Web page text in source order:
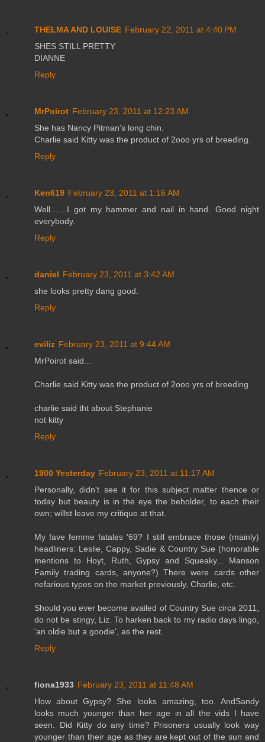
THELMA AND LOUISE February 22, 2011 at 4:40 PM
SHES STILL PRETTY
DIANNE
Reply
MrPoirot February 23, 2011 at 12:23 AM
She has Nancy Pitman's long chin.
Charlie said Kitty was the product of 2ooo yrs of breeding.
Reply
Ken619 February 23, 2011 at 1:16 AM
Well.......I got my hammer and nail in hand. Good night
everybody.
Reply
daniel February 23, 2011 at 3:42 AM
she looks pretty dang good.
Reply
eviliz February 23, 2011 at 9:44 AM
MrPoirot said...
Charlie said Kitty was the product of 2ooo yrs of breeding.
charlie said tht about Stephanie
not kitty
Reply
1900 Yesterday February 23, 2011 at 11:17 AM
Personally, didn't see it for this subject matter thence or
today but beauty is in the eye the beholder, to each their
own; willst leave my critique at that.
My fave femme fatales '69? I still embrace those (mainly)
headliners: Leslie, Cappy, Sadie & Country Sue (honorable
mentions to Hoyt, Ruth, Gypsy and Squeaky... Manson
Family trading cards, anyone?) There were cards other
nefarious types on the market previously, Charlie, etc.
Should you ever become availed of Country Sue circa 2011,
do not be stingy, Liz. To harken back to my radio days lingo,
'an oldie but a goodie', as the rest.
Reply
fiona1933 February 23, 2011 at 11:48 AM
How about Gypsy? She looks amazing, too. AndSandy
looks much younger than her age in all the vids I have
seen. Did Kitty do any time? Prisoners usually look way
younger than their age as they are kept out of the sun and